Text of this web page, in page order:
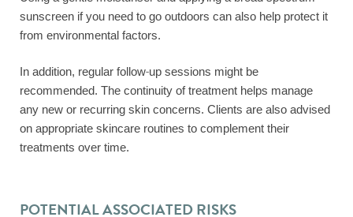
sunscreen if you need to go outdoors can also help protect it
from environmental factors.
In addition, regular follow-up sessions might be
recommended. The continuity of treatment helps manage
any new or recurring skin concerns. Clients are also advised
on appropriate skincare routines to complement their
treatments over time.
POTENTIAL ASSOCIATED RISKS